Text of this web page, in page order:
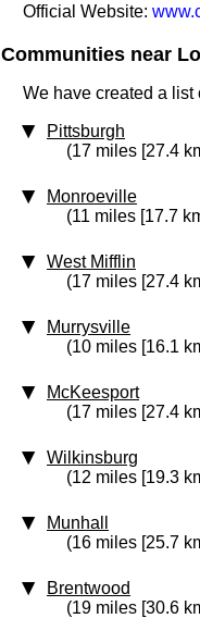
Official Website:
Communities near
We have created a list
Pittsburgh
(17 miles [27.4
Monroeville
(11 miles [17.7
West Mifflin
(17 miles [27.4
Murrysville
(10 miles [16.1
McKeesport
(17 miles [27.4
Wilkinsburg
(12 miles [19.3
Munhall
(16 miles [25.7
Brentwood
(19 miles [30.6